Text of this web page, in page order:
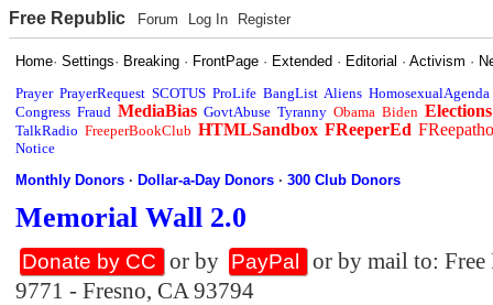
Free Republic Forum Log In Register
Home·Settings· Breaking · FrontPage · Extended · Editorial ·Activism ·
Prayer PrayerRequest SCOTUS ProLife BangList Aliens HomosexualAgenda
Congress Fraud MediaBias GovtAbuse Tyranny Obama Biden Elections
TalkRadio FreeperBookClub HTMLSandbox FReeperEd
Notice
Monthly Donors ·Dollar-a-Day Donors ·300 Club Donors
Memorial Wall 2.0
Donate by CC or by PayPal
or by mail to:
9771 - Fresno, CA 93794